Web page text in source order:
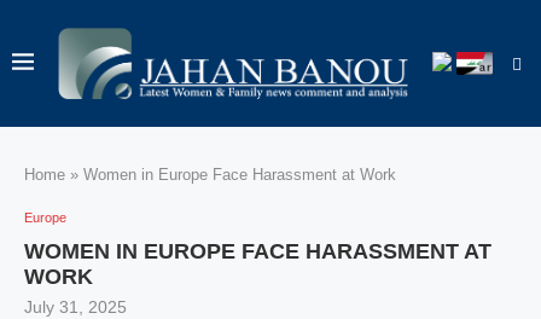
Home » Women in Europe Face Harassment at Work
Europe
WOMEN IN EUROPE FACE HARASSMENT AT
WORK
July 31, 2025